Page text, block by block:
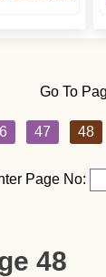
Go To
47 48
Page No:
48